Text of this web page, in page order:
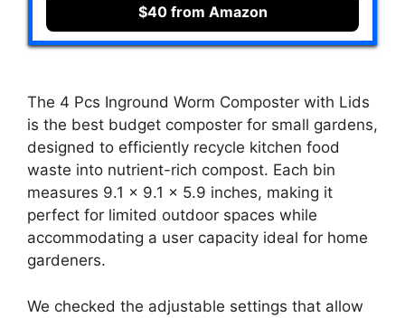
$40 from Amazon
The 4 Pcs Inground Worm Composter with Lids
is the best budget composter for small gardens,
designed to efficiently recycle kitchen food
waste into nutrient-rich compost. Each bin
measures 9.1 x 9.1 x 5.9 inches, making it
perfect for limited outdoor spaces while
accommodating a user capacity ideal for home
gardeners.
We checked the adjustable settings that allow